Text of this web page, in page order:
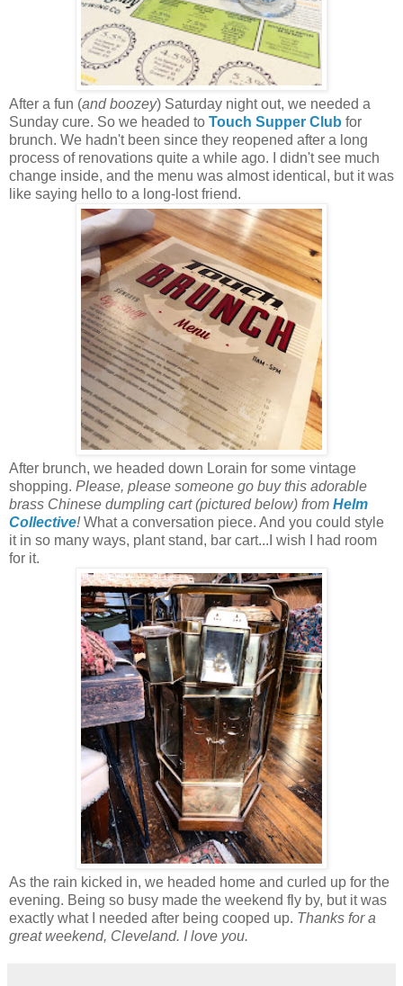
After a fun (and boozey) Saturday night out, we needed a
Sunday cure. So we headed to Touch Supper Club for
brunch. We hadn't been since they reopened after a long
process of renovations quite a while ago. I didn't see much
change inside, and the menu was almost identical, but it was
like saying hello to a long-lost friend.
After brunch, we headed down Lorain for some vintage
shopping. Please, please someone go buy this adorable
brass Chinese dumpling cart (pictured below) from Helm
Collective!What a conversation piece. And you could style
it in so many ways, plant stand, bar cart...I wish I had room
for it.
As the rain kicked in, we headed home and curled up for the
evening. Being so busy made the weekend fly by, but it was
exactly what I needed after being cooped up. Thanks for a
great weekend, Cleveland. I love you.